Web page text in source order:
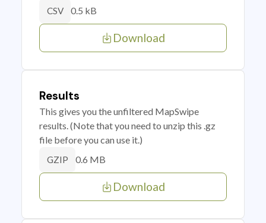
CSV 0.5 kB
Download
Results
This gives you the unfiltered MapSwipe
results. (Note that you need to unzip this .gz
file before you can use it.)
GZIP 0.6 MB
Download